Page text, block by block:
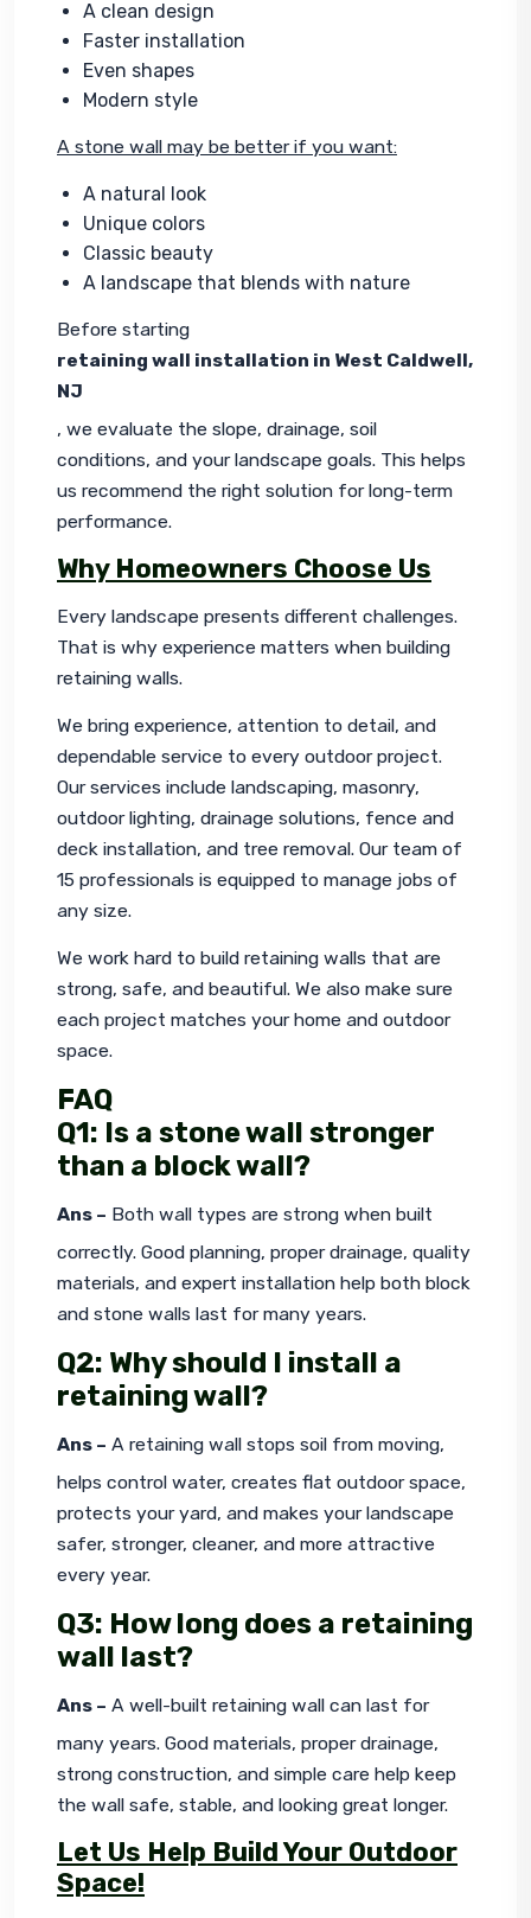
A clean design
Faster installation
Even shapes
Modern style
A stone wall may be better if you want:
A natural look
Unique colors
Classic beauty
A landscape that blends with nature
Before starting
retaining wall installation in West Caldwell,
NJ
, we evaluate the slope, drainage, soil
conditions, and your landscape goals. This helps
us recommend the right solution for long-term
performance.
Why Homeowners Choose Us
Every landscape presents different challenges.
That is why experience matters when building
retaining walls.
We bring experience, attention to detail, and
dependable service to every outdoor project.
Our services include landscaping, masonry,
outdoor lighting, drainage solutions, fence and
deck installation, and tree removal. Our team of
15 professionals is equipped to manage jobs of
any size.
We work hard to build retaining walls that are
strong, safe, and beautiful. We also make sure
each project matches your home and outdoor
space.
FAQ
Q1: Is a stone wall stronger
than a block wall?
Ans – Both wall types are strong when built
correctly. Good planning, proper drainage, quality
materials, and expert installation help both block
and stone walls last for many years.
Q2: Why should I install a
retaining wall?
Ans – A retaining wall stops soil from moving,
helps control water, creates flat outdoor space,
protects your yard, and makes your landscape
safer, stronger, cleaner, and more attractive
every year.
Q3: How long does a retaining
wall last?
Ans – A well-built retaining wall can last for
many years. Good materials, proper drainage,
strong construction, and simple care help keep
the wall safe, stable, and looking great longer.
Let Us Help Build Your Outdoor
Space!